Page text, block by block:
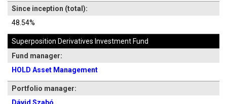
Since inception (total):
48.54%
Superposition Derivatives Investment Fund
Fund manager:
HOLD Asset Management
Portfolio manager: